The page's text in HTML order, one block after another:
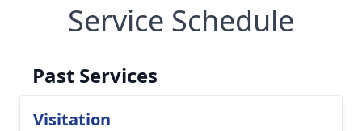
Service Schedule
Past Services
Visitation